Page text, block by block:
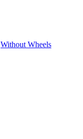
Without Wheels